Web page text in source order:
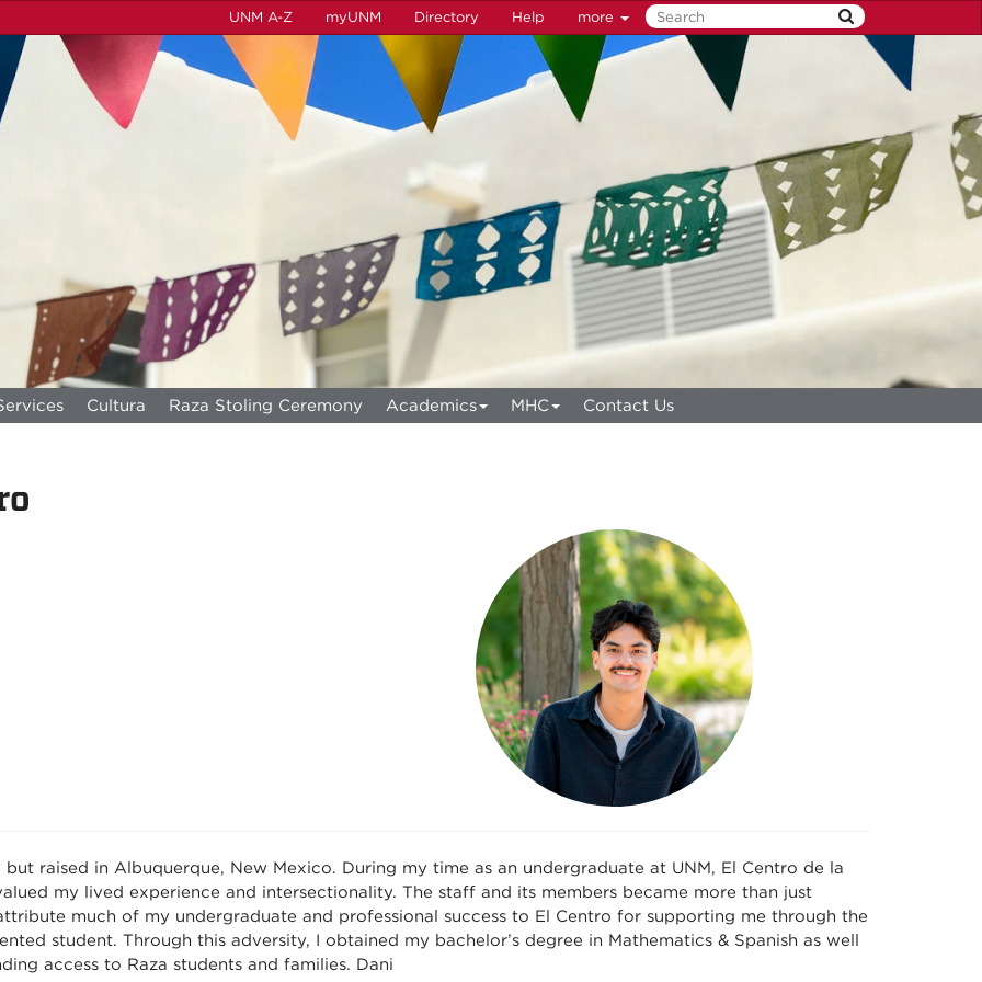
UNM A-Z myUNM Directory Help more
Cultura Raza Stoling Ceremony Academics MHC Contact Us
raised in Albuquerque, New Mexico. During my time as an undergraduate at UNM, El Centro de la
my lived experience and intersectionality. The staff and its members became more than just
much of my undergraduate and professional success to El Centro for supporting me through the
student. Through this adversity, I obtained my bachelor’s degree in Mathematics & Spanish as well
access to Raza students and families. Dani